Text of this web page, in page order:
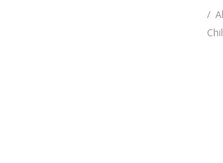
/